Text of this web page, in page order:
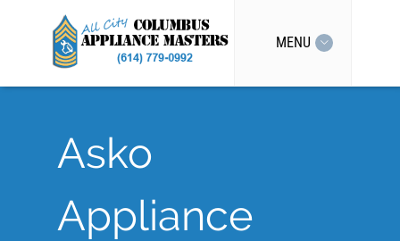
MENU
Asko
Appliance